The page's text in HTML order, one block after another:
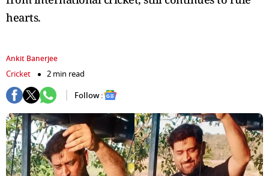
hearts.
Ankit Banerjee
Cricket
2 min read
Follow :